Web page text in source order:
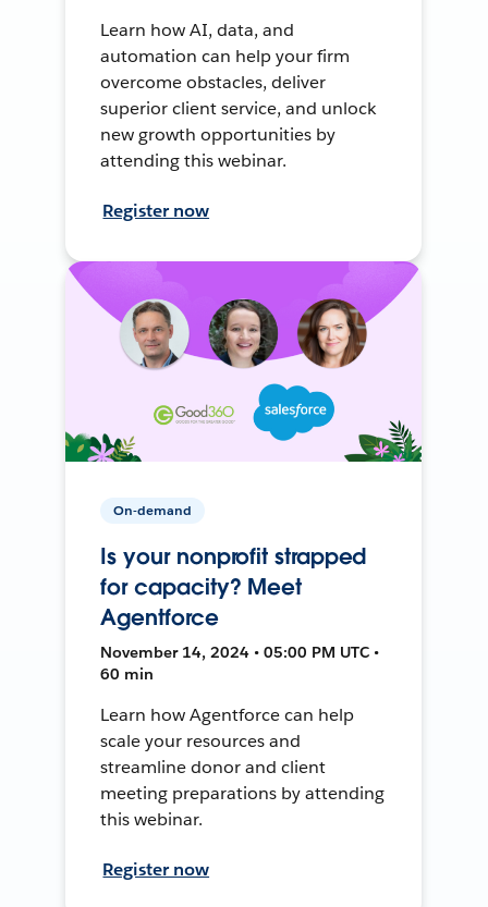
Learn how AI, data, and
automation can help your firm
overcome obstacles, deliver
superior client service, and unlock
new growth opportunities by
attending this webinar.
Register now
On-demand
Is your nonprofit strapped
for capacity? Meet
Agentforce
November 14, 2024 • 05:00 PM UTC •
60 min
Learn how Agentforce can help
scale your resources and
streamline donor and client
meeting preparations by attending
this webinar.
Register now